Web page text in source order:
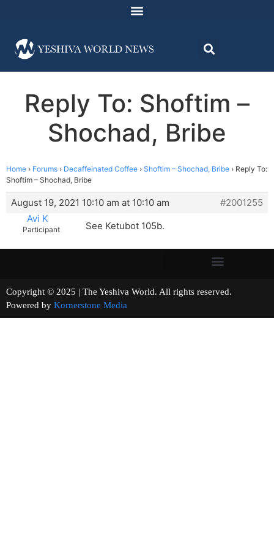
Reply To: Shoftim –
Shochad, Bribe
Home › Forums › Decaffeinated Coffee › Shoftim – Shochad, Bribe › Reply To:
Shoftim – Shochad, Bribe
August 19, 2021 10:10 am at 10:10 am
#2001255
Avi K
Participant See Ketubot 105b.
Copyright © 2025 | The Yeshiva World. All rights reserved.
Powered by Kornerstone Media